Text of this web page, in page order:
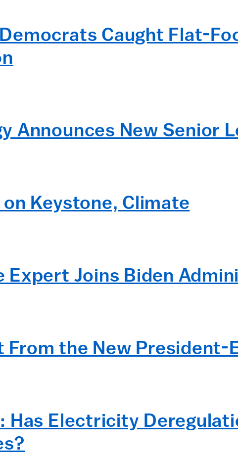
Caught Flat-
Announces New Senior
Keystone, Climate
Expert Joins Biden
From the New President-
Has Electricity